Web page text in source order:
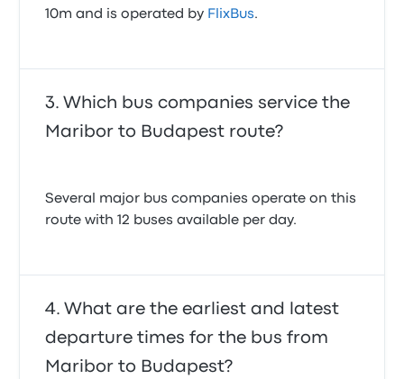
10m and is operated by FlixBus.
Which bus companies service the
Maribor to Budapest route?
Several major bus companies operate on this
route with 12 buses available per day.
What are the earliest and latest
departure times for the bus from
Maribor to Budapest?